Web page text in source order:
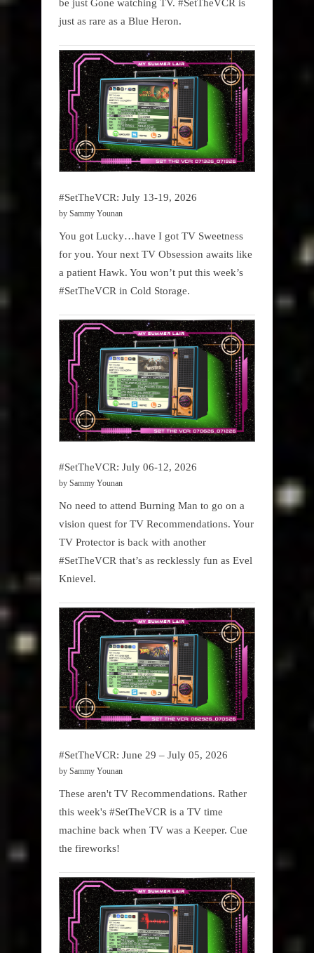
just as rare as a Blue Heron.
#SetTheVCR: July 13-19, 2026
by Sammy Younan
You got Lucky…have I got TV Sweetness
for you. Your next TV Obsession awaits like
a patient Hawk. You won’t put this week’s
#SetTheVCR in Cold Storage.
#SetTheVCR: July 06-12, 2026
by Sammy Younan
No need to attend Burning Man to go on a
vision quest for TV Recommendations. Your
TV Protector is back with another
#SetTheVCR that’s as recklessly fun as Evel
Knievel.
#SetTheVCR: June 29 – July 05, 2026
by Sammy Younan
These aren't TV Recommendations. Rather
this week's #SetTheVCR is a TV time
machine back when TV was a Keeper. Cue
the fireworks!